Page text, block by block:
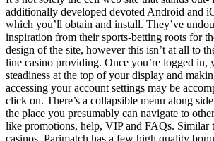
additionally developed devoted Android and
which you’ll obtain and install. They’ve
inspiration from their sports-betting roots for
design of the site, however this isn’t at all to
line casino providing. Once you’re logged in,
steadiness at the top of your display and
accessing your account settings may be
click on. There’s a collapsible menu along
the place you presumably can navigate to
like promotions, help, VIP and FAQs. Similar